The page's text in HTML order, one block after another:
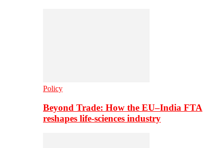
Policy
Beyond Trade: How the EU–India FTA
reshapes life-sciences industry